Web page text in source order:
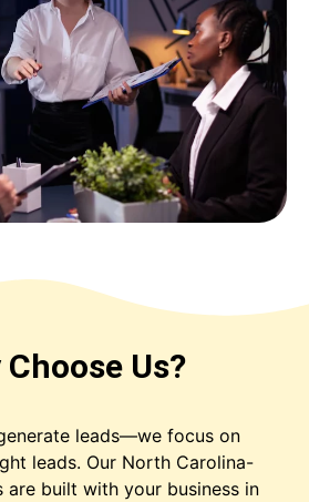
Choose Us?
leads—we focus on
leads. Our North Carolina-
are built with your business in